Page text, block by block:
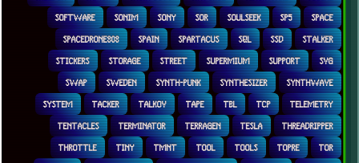
SOFTWARE SONIM SONY SOR SOULSEEK SP5 SPACE
SPACEDRONE808 SPAIN SPARTACUS SQL SSD STALKER
STICKERS STORAGE STREET SUPERMIUM SUPPORT SVG
SWAP SWEDEN SYNTH-PUNK SYNTHESIZER SYNTHWAVE
SYSTEM TACKER TALKOV TAPE TBL TCP TELEMETRY
TENTACLES TERMINATOR TERRAGEN TESLA THREADRIPPER
THROTTLE TINY TMNT TOOL TOOLS TOPRE TOR